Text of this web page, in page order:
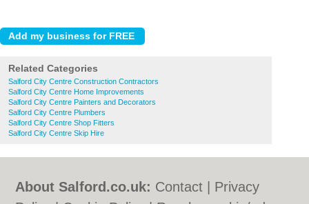
Related Categories
Salford City Centre Construction Contractors
Salford City Centre Home Improvements
Salford City Centre Painters and Decorators
Salford City Centre Plumbers
Salford City Centre Shop Fitters
Salford City Centre Skip Hire
About Salford.co.uk: Contact
Privacy